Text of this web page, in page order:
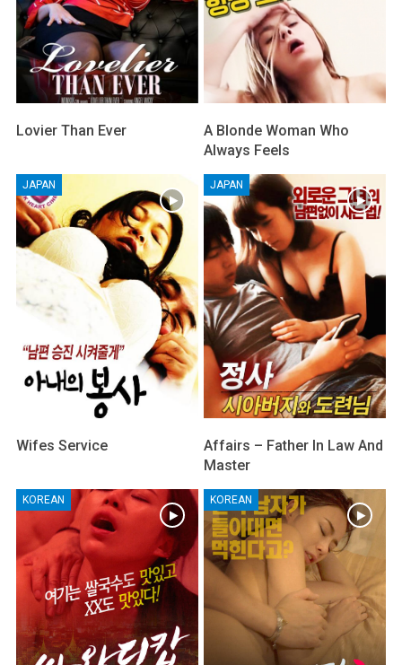
Lovier Than Ever
A Blonde Woman Who
Always Feels
JAPAN
Wifes Service
JAPAN
Affairs – Father In Law And
Master
KOREAN KOREAN